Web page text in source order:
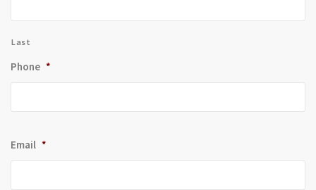
Last
Phone *
Email *